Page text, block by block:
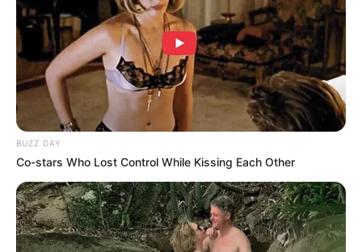
BUZZ DAY
Co-stars Who Lost Control While Kissing Each Other